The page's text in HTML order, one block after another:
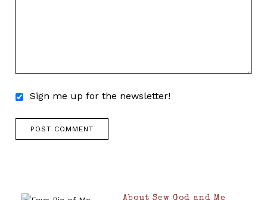
Sign me up for the newsletter!